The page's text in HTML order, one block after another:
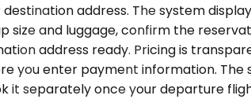
address. The system
and luggage, confirm the
address ready. Pricing is
you enter payment information. The
it separately once your departure